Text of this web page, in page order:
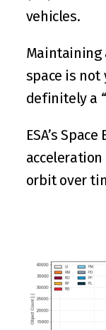
vehicles.
space is not
definitely a
ESA’s
orbit over